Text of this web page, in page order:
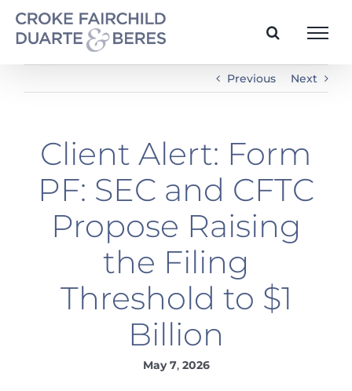
content
Previous Next
Client Alert: Form
PF: SEC and CFTC
Propose Raising
the Filing
Threshold to $1
Billion
May 7,2026